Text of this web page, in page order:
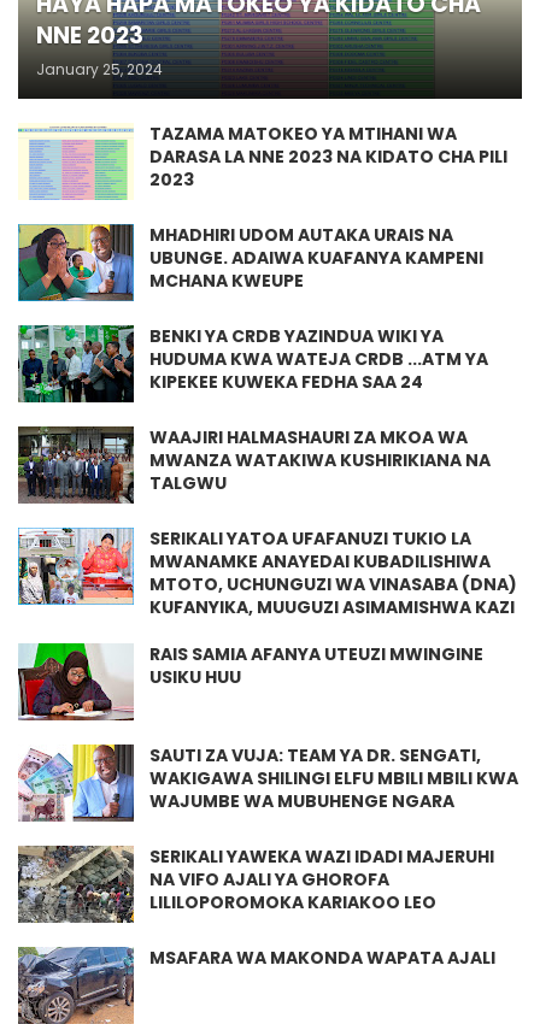
NNE 2023
January 25, 2024
TAZAMA MATOKEO YA MTIHANI WA
DARASA LA NNE 2023 NA KIDATO CHA PILI
2023
MHADHIRI UDOM AUTAKA URAIS NA
UBUNGE. ADAIWA KUAFANYA KAMPENI
MCHANA KWEUPE
BENKI YA CRDB YAZINDUA WIKI YA
HUDUMA KWA WATEJA CRDB ...ATM YA
KIPEKEE KUWEKA FEDHA SAA 24
WAAJIRI HALMASHAURI ZA MKOA WA
MWANZA WATAKIWA KUSHIRIKIANA NA
TALGWU
SERIKALI YATOA UFAFANUZI TUKIO LA
MWANAMKE ANAYEDAI KUBADILISHIWA
MTOTO, UCHUNGUZI WA VINASABA (DNA)
KUFANYIKA, MUUGUZI ASIMAMISHWA KAZI
RAIS SAMIA AFANYA UTEUZI MWINGINE
USIKU HUU
SAUTI ZA VUJA: TEAM YA DR. SENGATI,
WAKIGAWA SHILINGI ELFU MBILI MBILI KWA
WAJUMBE WA MUBUHENGE NGARA
SERIKALI YAWEKA WAZI IDADI MAJERUHI
NA VIFO AJALI YA GHOROFA
LILILOPOROMOKA KARIAKOO LEO
MSAFARA WA MAKONDA WAPATA AJALI